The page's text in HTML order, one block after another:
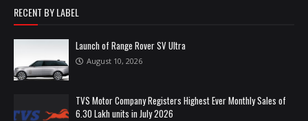
RECENT BY LABEL
Launch of Range Rover SV Ultra
August 10, 2026
TVS Motor Company Registers Highest Ever Monthly Sales of
6.30 Lakh units in July 2026